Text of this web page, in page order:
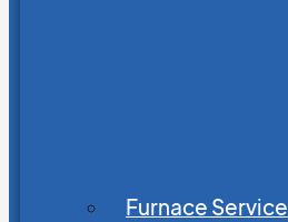
Furnace Service